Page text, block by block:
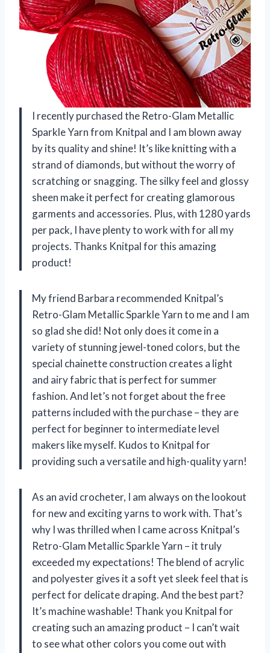
I recently purchased the Retro-Glam Metallic
Sparkle Yarn from Knitpal and I am blown away
by its quality and shine! It’s like knitting with a
strand of diamonds, but without the worry of
scratching or snagging. The silky feel and glossy
sheen make it perfect for creating glamorous
garments and accessories. Plus, with 1280 yards
per pack, I have plenty to work with for all my
projects. Thanks Knitpal for this amazing
product!
My friend Barbara recommended Knitpal’s
Retro-Glam Metallic Sparkle Yarn to me and I am
so glad she did! Not only does it come in a
variety of stunning jewel-toned colors, but the
special chainette construction creates a light
and airy fabric that is perfect for summer
fashion. And let’s not forget about the free
patterns included with the purchase – they are
perfect for beginner to intermediate level
makers like myself. Kudos to Knitpal for
providing such a versatile and high-quality yarn!
As an avid crocheter, I am always on the lookout
for new and exciting yarns to work with. That’s
why I was thrilled when I came across Knitpal’s
Retro-Glam Metallic Sparkle Yarn – it truly
exceeded my expectations! The blend of acrylic
and polyester gives it a soft yet sleek feel that is
perfect for delicate draping. And the best part?
It’s machine washable! Thank you Knitpal for
creating such an amazing product – I can’t wait
to see what other colors you come out with